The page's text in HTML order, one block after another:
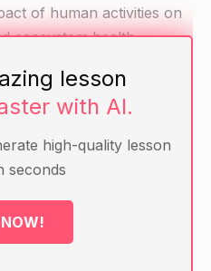
of human activities on
ecosystem health
and examples of
(e.g. diversity,
lesson
with AI.
high-quality lesson
seconds